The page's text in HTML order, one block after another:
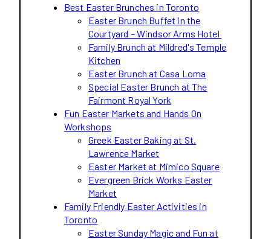
Best Easter Brunches in Toronto
Easter Brunch Buffet in the
Courtyard – Windsor Arms Hotel
Family Brunch at Mildred's Temple
Kitchen
Easter Brunch at Casa Loma
Special Easter Brunch at The
Fairmont Royal York
Fun Easter Markets and Hands On
Workshops
Greek Easter Baking at St.
Lawrence Market
Easter Market at Mimico Square
Evergreen Brick Works Easter
Market
Family Friendly Easter Activities in
Toronto
Easter Sunday Magic and Fun at